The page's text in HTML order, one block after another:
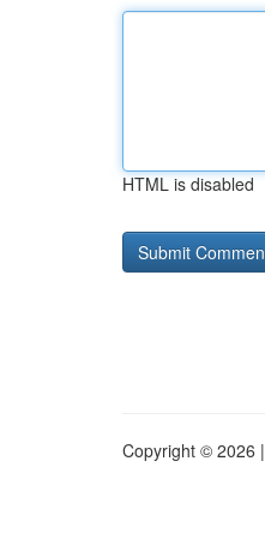
HTML is disabled
Copyright © 2026 |